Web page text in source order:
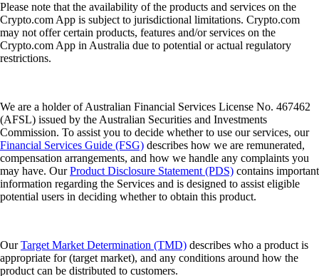
Please note that the availability of the products and services on the
Crypto.com App is subject to jurisdictional limitations. Crypto.com
may not offer certain products, features and/or services on the
Crypto.com App in Australia due to potential or actual regulatory
restrictions.
We are a holder of Australian Financial Services License No. 467462
(AFSL) issued by the Australian Securities and Investments
Commission. To assist you to decide whether to use our services, our
Financial Services Guide (FSG) describes how we are remunerated,
compensation arrangements, and how we handle any complaints you
may have. OurProduct Disclosure Statement (PDS) contains important
information regarding the Services and is designed to assist eligible
potential users in deciding whether to obtain this product.
OurTarget Market Determination (TMD) describes who a product is
appropriate for (target market), and any conditions around how the
product can be distributed to customers.